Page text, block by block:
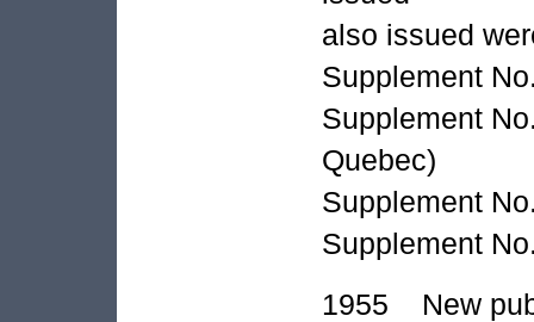
also issued
Supplement
Supplement
Quebec)
Supplement
Supplement
1955 New